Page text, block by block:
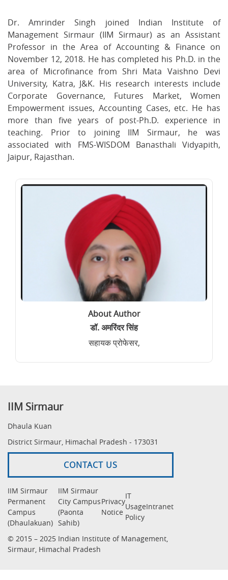
Dr. Amrinder Singh joined Indian Institute of
Management Sirmaur (IIM Sirmaur) as an Assistant
Professor in the Area of Accounting & Finance on
November 12, 2018. He has completed his Ph.D. in the
area of Microfinance from Shri Mata Vaishno Devi
University, Katra, J&K. His research interests include
Corporate Governance, Futures Market, Women
Empowerment issues, Accounting Cases, etc. He has
more than five years of post-Ph.D. experience in
teaching. Prior to joining IIM Sirmaur, he was
associated with FMS-WISDOM Banasthali Vidyapith,
Jaipur, Rajasthan.
About Author
डॉ. अमरिंदर सिंह
सहायक प्रोफेसर,
IIM Sirmaur
Dhaula Kuan
District Sirmaur, Himachal Pradesh - 173031
CONTACT US
IIM Sirmaur
Permanent
Campus
(Dhaulakuan)
IIM Sirmaur
City Campus
(Paonta
Sahib)
Privacy
Notice
IT
Usage
Policy
Intranet
© 2015 – 2025 Indian Institute of Management,
Sirmaur, Himachal Pradesh